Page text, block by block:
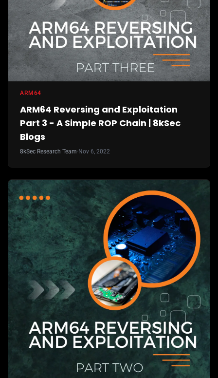
ARM64
ARM64 Reversing and Exploitation
Part 3 - A Simple ROP Chain | 8kSec
Blogs
8kSec Research Team· Nov 6, 2022